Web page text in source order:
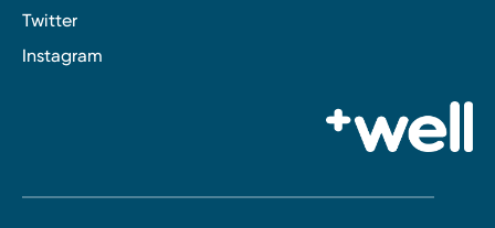
Twitter
Instagram